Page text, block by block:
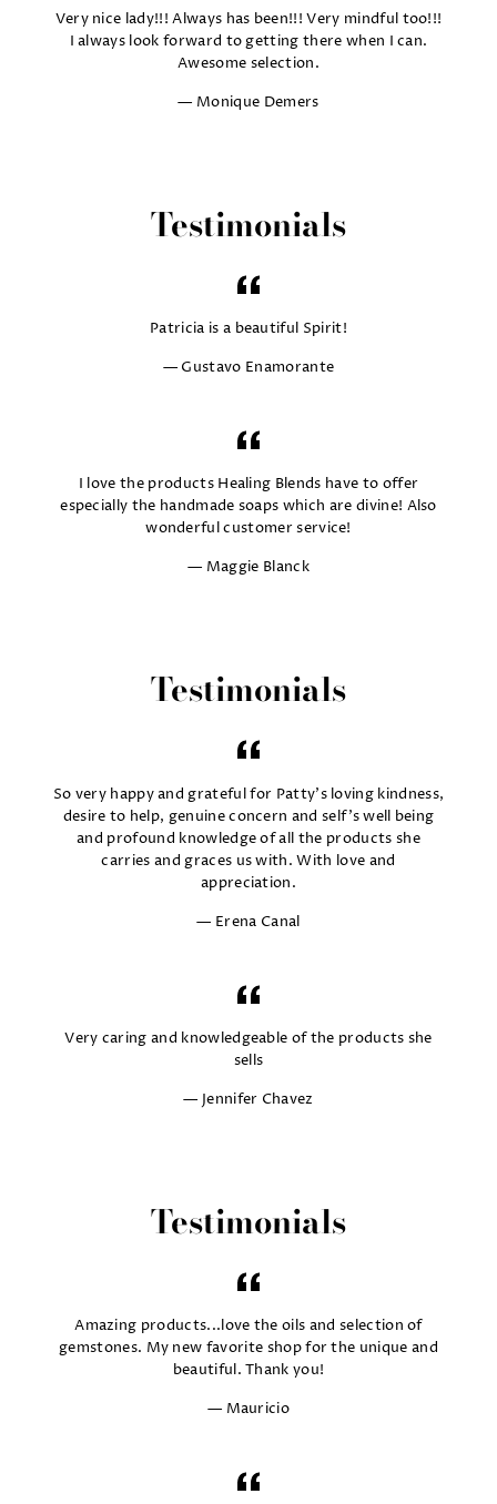
Very nice lady!!! Always has been!!! Very mindful too!!!
I always look forward to getting there when I can.
Awesome selection.
Monique Demers
Testimonials
Patricia is a beautiful Spirit!
Gustavo Enamorante
I love the products Healing Blends have to offer
especially the handmade soaps which are divine! Also
wonderful customer service!
Maggie Blanck
Testimonials
So very happy and grateful for Patty's loving kindness,
desire to help, genuine concern and self's well being
and profound knowledge of all the products she
carries and graces us with. With love and
appreciation.
Erena Canal
Very caring and knowledgeable of the products she
sells
Jennifer Chavez
Testimonials
Amazing products...love the oils and selection of
gemstones. My new favorite shop for the unique and
beautiful. Thank you!
Mauricio